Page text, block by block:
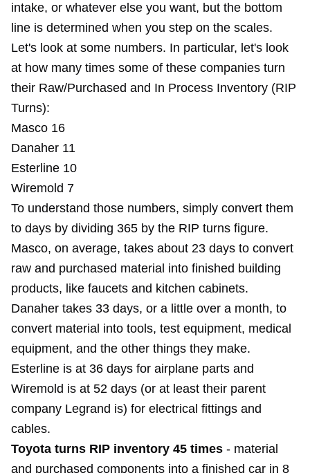
intake, or whatever else you want, but the bottom
line is determined when you step on the scales.
Let's look at some numbers. In particular, let's look
at how many times some of these companies turn
their Raw/Purchased and In Process Inventory (RIP
Turns):
Masco 16
Danaher 11
Esterline 10
Wiremold 7
To understand those numbers, simply convert them
to days by dividing 365 by the RIP turns figure.
Masco, on average, takes about 23 days to convert
raw and purchased material into finished building
products, like faucets and kitchen cabinets.
Danaher takes 33 days, or a little over a month, to
convert material into tools, test equipment, medical
equipment, and the other things they make.
Esterline is at 36 days for airplane parts and
Wiremold is at 52 days (or at least their parent
company Legrand is) for electrical fittings and
cables.
Toyota turns RIP inventory 45 times - material
and purchased components into a finished car in 8